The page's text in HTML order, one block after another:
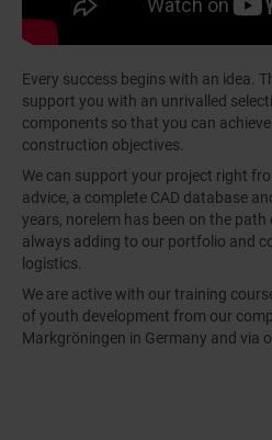
Every success begins with an idea.
support you with an unrivalled
components so that you can
construction objectives.
We can support your project right
advice, a complete CAD database
years, norelem has been on the
always adding to our portfolio and
logistics.
We are active with our training
of youth development from our
Markgröningen in Germany and via